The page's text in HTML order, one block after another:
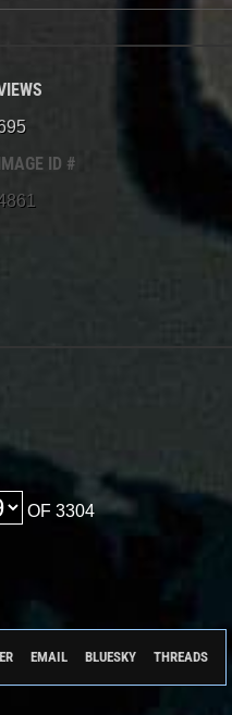
ID #
OF 3304
EMAIL BLUESKY THREADS